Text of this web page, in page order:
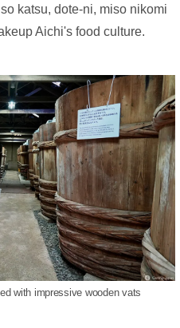
katsu, dote-ni, miso nikomi
Aichi's food culture.
with impressive wooden vats